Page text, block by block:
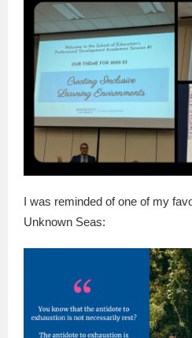
I was reminded of one of my
Unknown Seas: